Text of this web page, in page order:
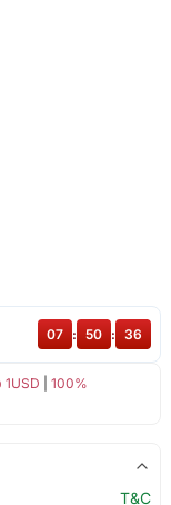
100%
07 : 50 : 36
T&C